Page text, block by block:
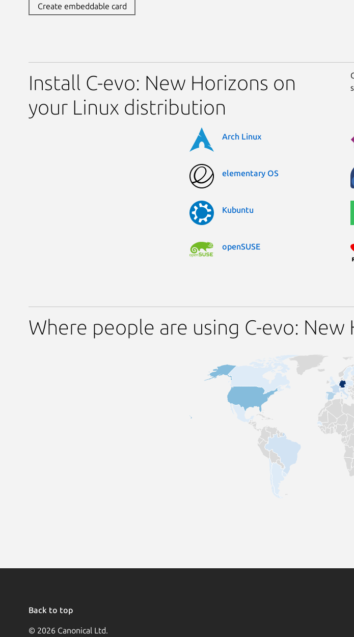
Create embeddable card
Install C-evo: New Horizons on
your Linux distribution
Arch Linux
elementary OS
Kubuntu
openSUSE
Where people are using C-evo: New
Back to top
© 2026 Canonical Ltd.